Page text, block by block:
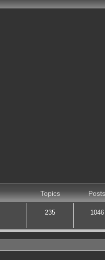
Topics Posts
235 1046